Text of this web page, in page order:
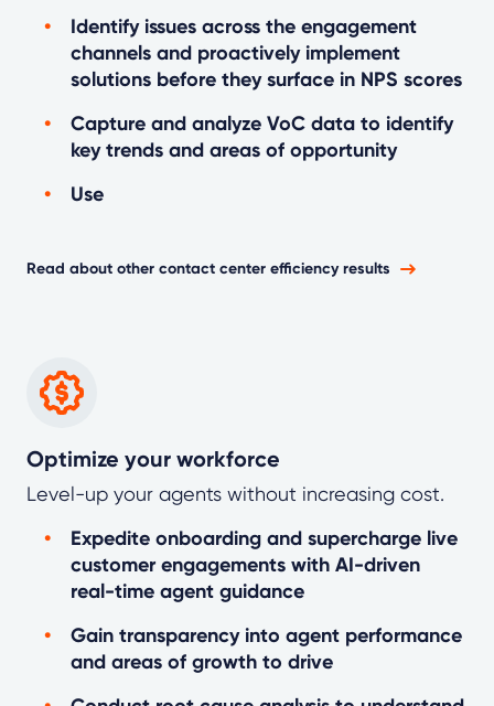
Identify issues across the engagement
channels and proactively implement
solutions before they surface in NPS scores
Capture and analyze VoC data to identify
key trends and areas of opportunity
Use
Read about other contact center efficiency results
Optimize your workforce
Level-up your agents without increasing cost.
Expedite onboarding and supercharge live
customer engagements with AI-driven
real-time agent guidance
Gain transparency into agent performance
and areas of growth to drive